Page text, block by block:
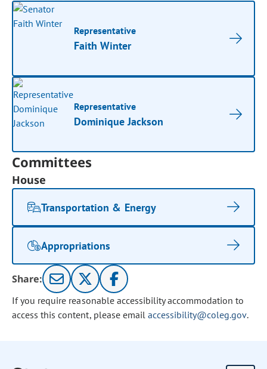
Representative
Faith Winter
Representative
Dominique Jackson
Committees
House
Transportation & Energy
Appropriations
Share:
If you require reasonable accessibility accommodation to
access this content, please email accessibility@coleg.gov.